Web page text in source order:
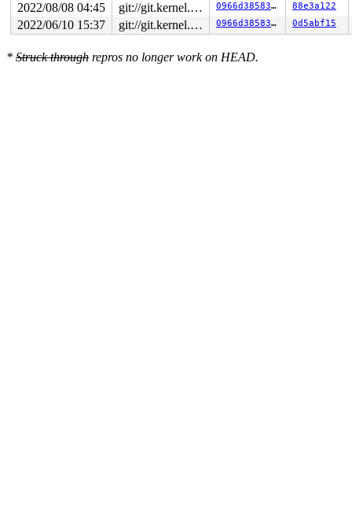
2022/08/08 04:45 git://git.kernel.org/pub/scm/linux/kernel/git/riscv/linux.git fixes 0966d385830d 88e3a122
2022/06/10 15:37 git://git.kernel.org/pub/scm/linux/kernel/git/riscv/linux.git fixes 0966d385830d 0d5abf15
* Struck through repros no longer work on HEAD.